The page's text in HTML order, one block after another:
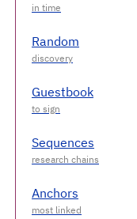
Random
Guestbook
Sequences
Anchors